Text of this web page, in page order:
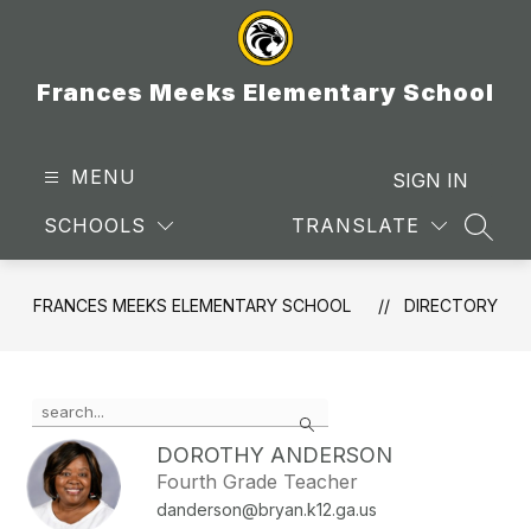
Frances Meeks Elementary School
MENU
SCHOOLS TRANSLATE
SIGN IN
FRANCES MEEKS ELEMENTARY SCHOOL DIRECTORY
Search
the
search
field
above
to
DOROTHY ANDERSON
Fourth Grade Teacher
danderson@bryan.k12.ga.us